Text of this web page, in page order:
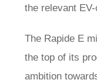
the relevant
The Rapide E
the top of its
ambition